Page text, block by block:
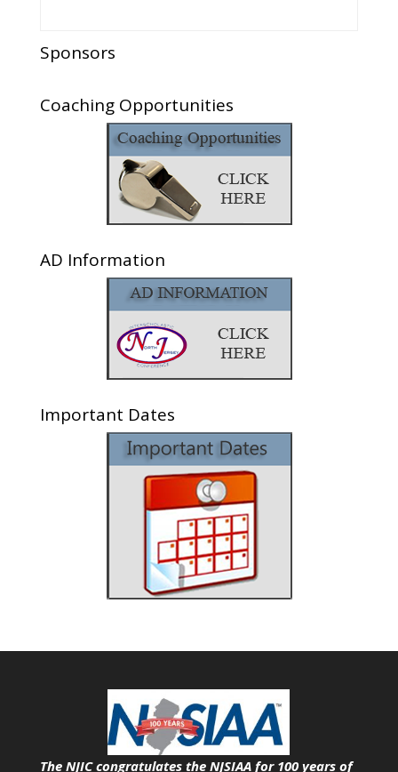
Sponsors
Coaching Opportunities
AD Information
Important Dates
The NJIC congratulates the NJSIAA for 100 years of